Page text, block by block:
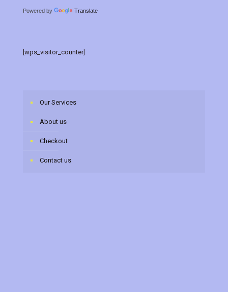
Powered by Translate
[wps_visitor_counter]
Our Services
About us
Checkout
Contact us